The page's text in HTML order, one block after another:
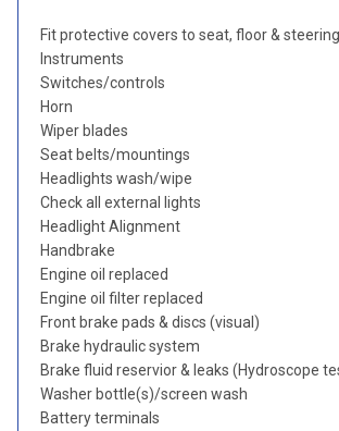
Fit protective covers to seat, floor &
Instruments
Switches/controls
Horn
Wiper blades
Seat belts/mountings
Headlights wash/wipe
Check all external lights
Headlight Alignment
Handbrake
Engine oil replaced
Engine oil filter replaced
Front brake pads & discs (visual)
Brake hydraulic system
Brake fluid reservior & leaks (Hydroscope
Washer bottle(s)/screen wash
Battery terminals